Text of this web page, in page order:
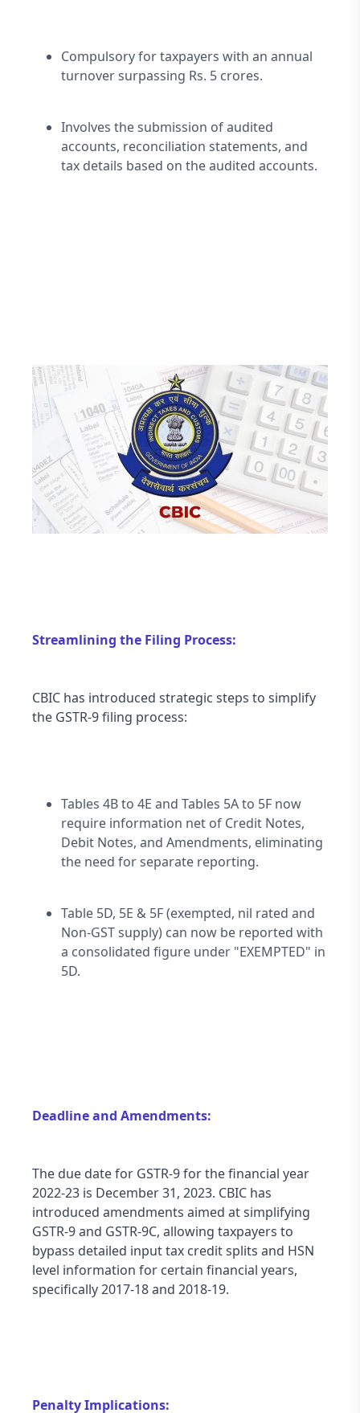
Compulsory for taxpayers with an annual
turnover surpassing Rs. 5 crores.
Involves the submission of audited
accounts, reconciliation statements, and
tax details based on the audited accounts.
Streamlining the Filing Process:
CBIC has introduced strategic steps to simplify
the GSTR-9 filing process:
Tables 4B to 4E and Tables 5A to 5F now
require information net of Credit Notes,
Debit Notes, and Amendments, eliminating
the need for separate reporting.
Table 5D, 5E & 5F (exempted, nil rated and
Non-GST supply) can now be reported with
a consolidated figure under "EXEMPTED" in
5D.
Deadline and Amendments:
The due date for GSTR-9 for the financial year
2022-23 is December 31, 2023. CBIC has
introduced amendments aimed at simplifying
GSTR-9 and GSTR-9C, allowing taxpayers to
bypass detailed input tax credit splits and HSN
level information for certain financial years,
specifically 2017-18 and 2018-19.
Penalty Implications: